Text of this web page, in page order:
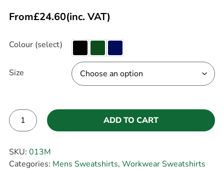
From£24.60(inc. VAT)
Colour (select)
Size
ADD TO CART
SKU: 013M
Categories: Mens Sweatshirts, Workwear Sweatshirts